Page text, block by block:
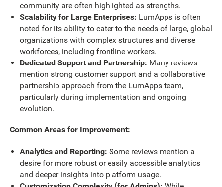
community are often highlighted as strengths.
Scalability for Large Enterprises: LumApps is often
noted for its ability to cater to the needs of large, global
organizations with complex structures and diverse
workforces, including frontline workers.
Dedicated Support and Partnership: Many reviews
mention strong customer support and a collaborative
partnership approach from the LumApps team,
particularly during implementation and ongoing
evolution.
Common Areas for Improvement:
Analytics and Reporting: Some reviews mention a
desire for more robust or easily accessible analytics
and deeper insights into platform usage.